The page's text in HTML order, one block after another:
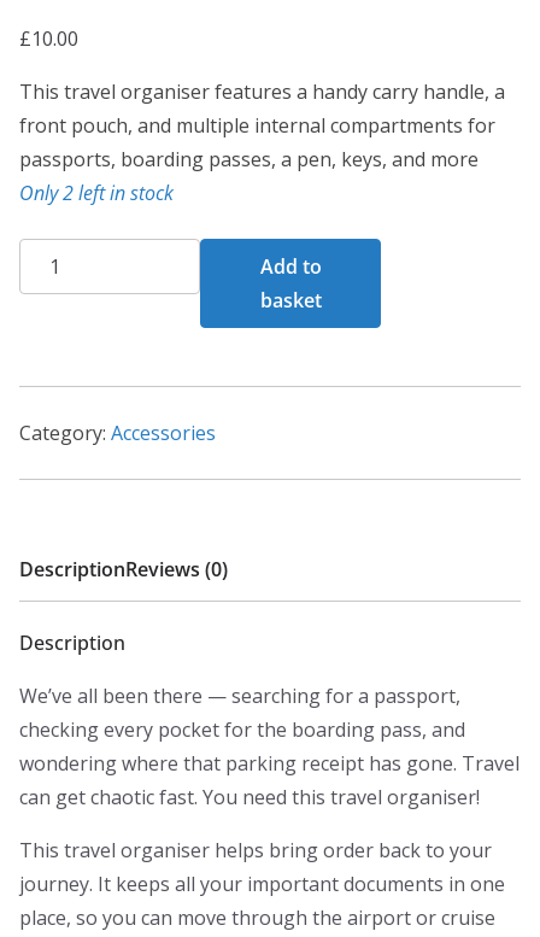
£10.00
This travel organiser features a handy carry handle, a
front pouch, and multiple internal compartments for
passports, boarding passes, a pen, keys, and more
Only 2 left in stock
Complete
Travel
Add to
basket
Category: Accessories
DescriptionReviews (0)
Description
We’ve all been there — searching for a passport,
checking every pocket for the boarding pass, and
wondering where that parking receipt has gone. Travel
can get chaotic fast. You need this travel organiser!
This travel organiser helps bring order back to your
journey. It keeps all your important documents in one
place, so you can move through the airport or cruise